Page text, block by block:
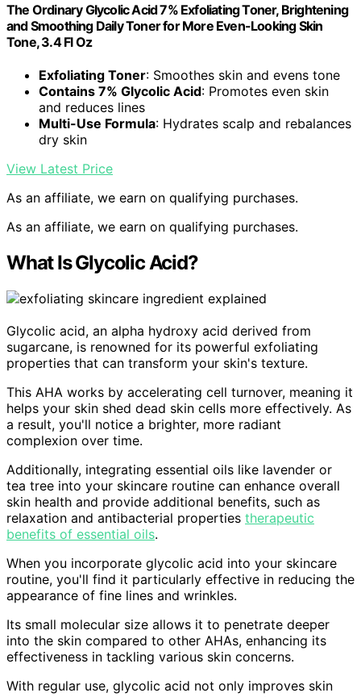
The Ordinary Glycolic Acid 7% Exfoliating Toner, Brightening
and Smoothing Daily Toner for More Even-Looking Skin
Tone, 3.4 Fl Oz
Exfoliating Toner: Smoothes skin and evens tone
Contains 7% Glycolic Acid: Promotes even skin
and reduces lines
Multi-Use Formula: Hydrates scalp and rebalances
dry skin
View Latest Price
As an affiliate, we earn on qualifying purchases.
As an affiliate, we earn on qualifying purchases.
What Is Glycolic Acid?
Glycolic acid, an alpha hydroxy acid derived from
sugarcane, is renowned for its powerful exfoliating
properties that can transform your skin's texture.
This AHA works by accelerating cell turnover, meaning it
helps your skin shed dead skin cells more effectively. As
a result, you'll notice a brighter, more radiant
complexion over time.
Additionally, integrating essential oils like lavender or
tea tree into your skincare routine can enhance overall
skin health and provide additional benefits, such as
relaxation and antibacterial properties therapeutic
benefits of essential oils.
When you incorporate glycolic acid into your skincare
routine, you'll find it particularly effective in reducing the
appearance of fine lines and wrinkles.
Its small molecular size allows it to penetrate deeper
into the skin compared to other AHAs, enhancing its
effectiveness in tackling various skin concerns.
With regular use, glycolic acid not only improves skin